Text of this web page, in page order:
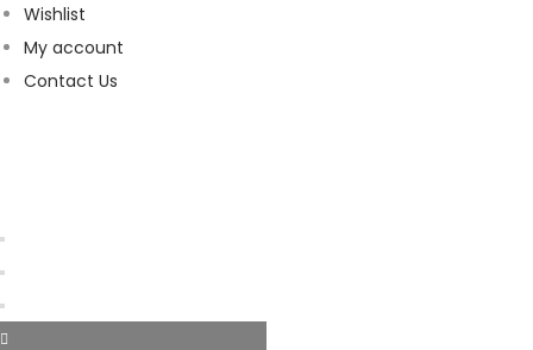
Wishlist
My account
Contact Us